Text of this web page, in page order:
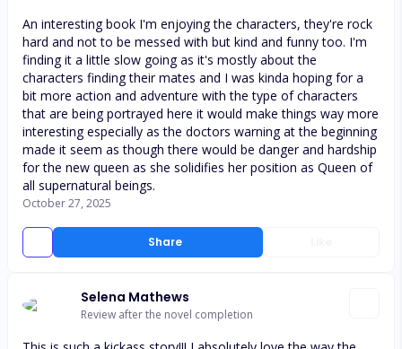
Share
An interesting book I'm enjoying the characters, they're rock
hard and not to be messed with but kind and funny too. I'm
finding it a little slow going as it's mostly about the
characters finding their mates and I was kinda hoping for a
bit more action and adventure with the type of characters
that are being portrayed here it would make things way more
interesting especially as the doctors warning at the beginning
made it seem as though there would be danger and hardship
for the new queen as she solidifies her position as Queen of
all supernatural beings.
October 27, 2025
Selena Mathews
Review after the novel completion